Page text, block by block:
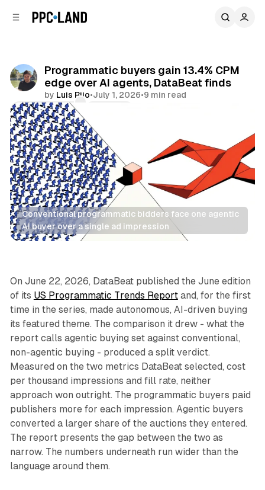
Programmatic buyers gain 13.4% CPM
edge over AI agents, DataBeat finds
by Luis Rijo•July 1, 2026•9 min read
Comments
Conventional programmatic bidders face one agentic
AI buyer over a single ad impression
AI Display
On June 22, 2026, DataBeat published the June edition
of its US Programmatic Trends Reportand, for the first
time in the series, made autonomous, AI-driven buying
its featured theme. The comparison it drew - what the
report calls agentic buying set against conventional,
non-agentic buying - produced a split verdict.
Measured on the two metrics DataBeat selected, cost
per thousand impressions and fill rate, neither
approach won outright. The programmatic buyers paid
publishers more for each impression. Agentic buyers
converted a larger share of the auctions they entered.
The report presents the gap between the two as
narrow. The numbers underneath run wider than the
language around them.